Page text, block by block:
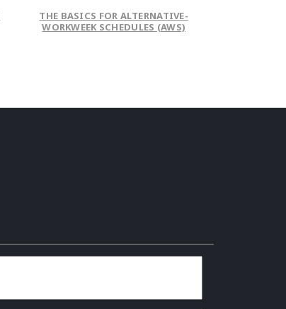
THE BASICS FOR ALTERNATIVE-
WORKWEEK SCHEDULES (AWS)